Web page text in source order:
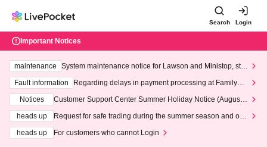
Search Login
Important Notices
maintenance
System maintenance notice for Lawson and Ministop, star
ting at 3:00 AM on Wednesday (Wed)
Fault information
Regarding delays in payment processing at FamilyMa
Notices
Customer Support Center Summer Holiday Notice (August 1
heads up
Request for safe trading during the summer season and our
heads up
For customers who cannot Login